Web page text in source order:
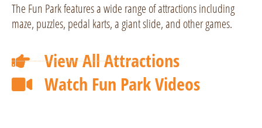
The Fun Park features a wide range of attractions including
maze, puzzles, pedal karts, a giant slide, and other games.
View All Attractions
Watch Fun Park Videos